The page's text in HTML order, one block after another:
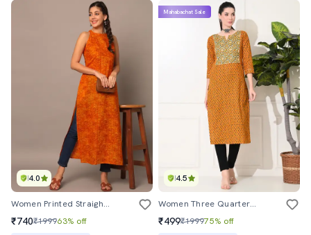
4.0
Women Printed Straight Kurta
₹740₹199963% off
4.5
Mahabachat Sale
Women Three Quarter Sleeve Straight Kurta
₹499₹199975% off